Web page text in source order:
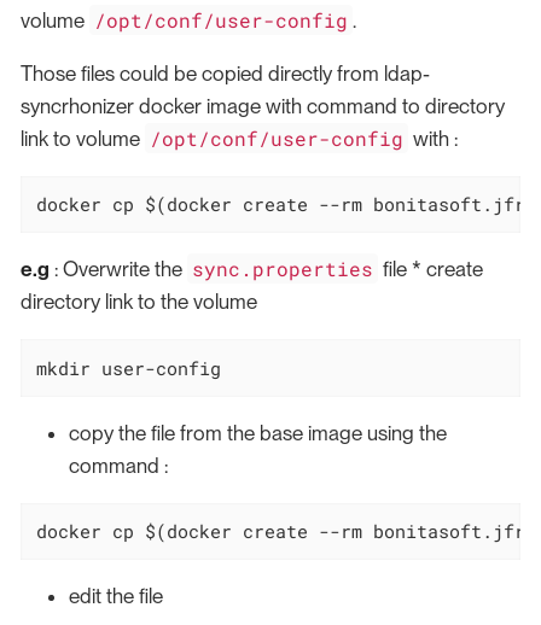
volume /opt/conf/user-config .
Those files could be copied directly from ldap-
syncrhonizer docker image with command to directory
link to volume /opt/conf/user-config with :
docker cp $(docker create --rm
e.g : Overwrite the sync.properties file * create
directory link to the volume
mkdir user-config
copy the file from the base image using the
command :
docker cp $(docker create --rm
edit the file